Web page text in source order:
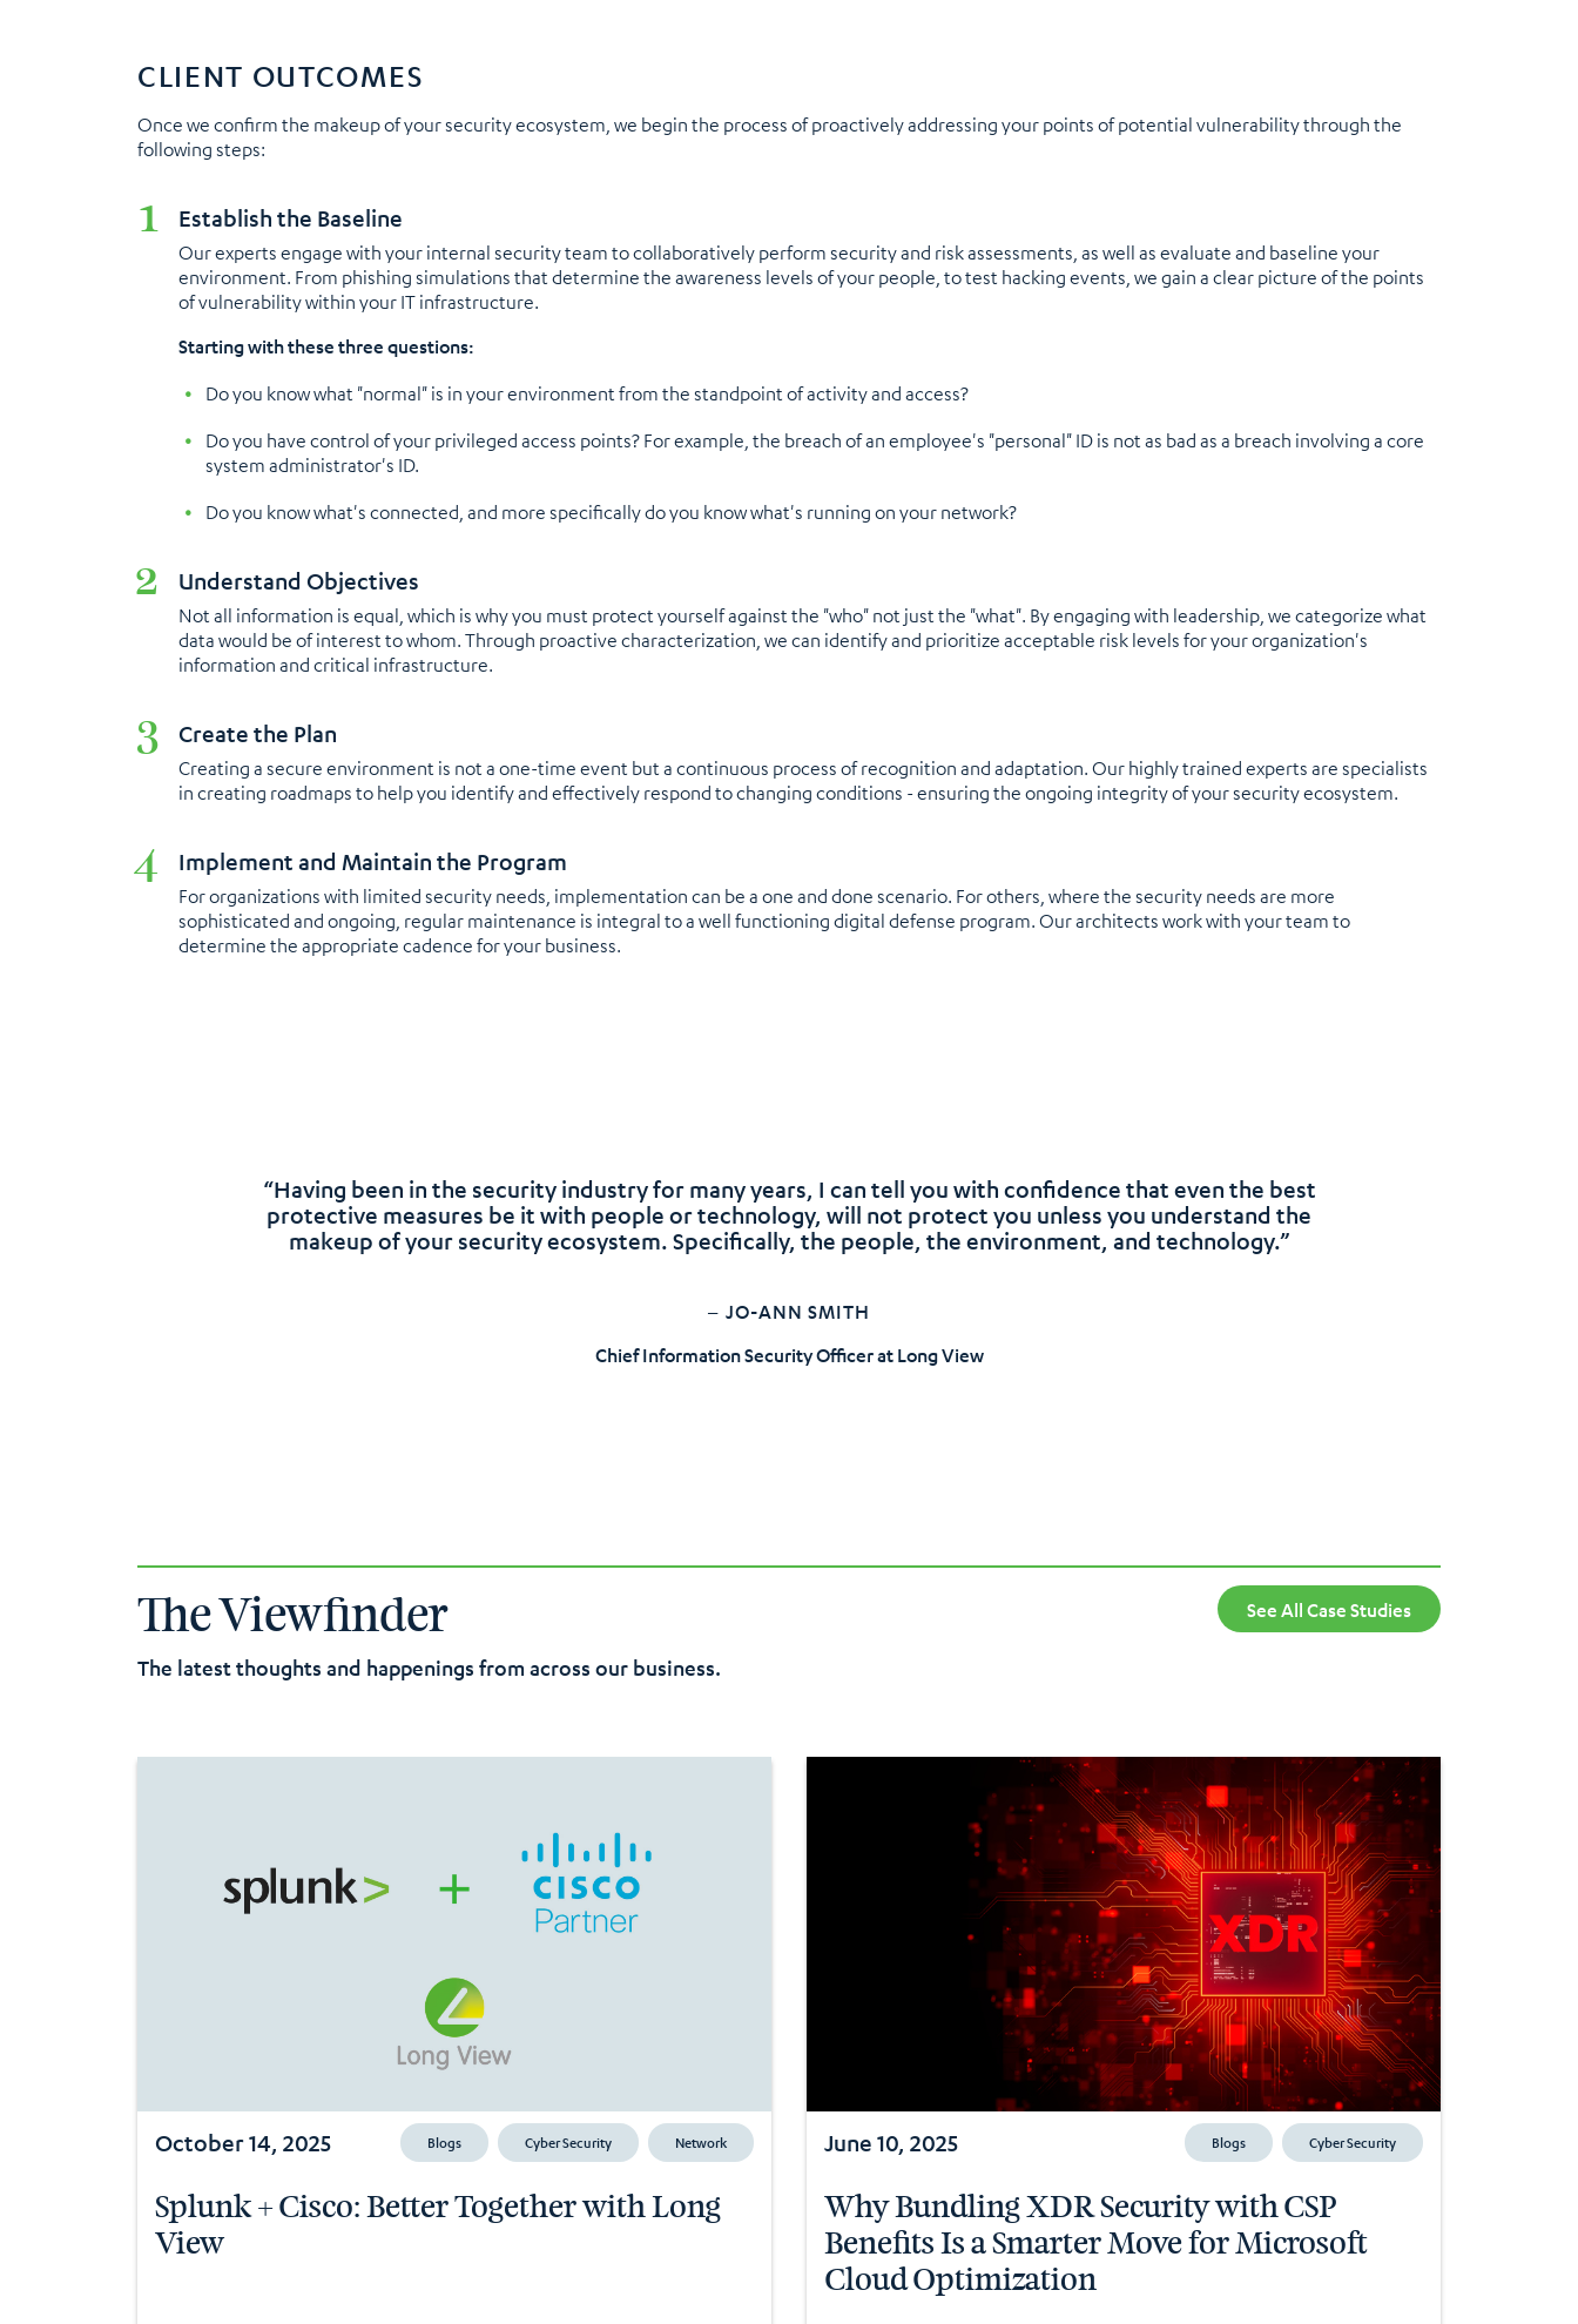
CLIENT OUTCOMES
Once we confirm the makeup of your security ecosystem, we begin the process of proactively addressing your points of potential vulnerability through the
following steps:
Establish the Baseline
Our experts engage with your internal security team to collaboratively perform security and risk assessments, as well as evaluate and baseline your
environment. From phishing simulations that determine the awareness levels of your people, to test hacking events, we gain a clear picture of the points
of vulnerability within your IT infrastructure.
Starting with these three questions:
Do you know what "normal" is in your environment from the standpoint of activity and access?
Do you have control of your privileged access points? For example, the breach of an employee's "personal" ID is not as bad as a breach involving a core
system administrator's ID.
Do you know what's connected, and more specifically do you know what's running on your network?
Understand Objectives
Not all information is equal, which is why you must protect yourself against the "who" not just the "what". By engaging with leadership, we categorize what
data would be of interest to whom. Through proactive characterization, we can identify and prioritize acceptable risk levels for your organization's
information and critical infrastructure.
Create the Plan
Creating a secure environment is not a one-time event but a continuous process of recognition and adaptation. Our highly trained experts are specialists
in creating roadmaps to help you identify and effectively respond to changing conditions - ensuring the ongoing integrity of your security ecosystem.
Implement and Maintain the Program
For organizations with limited security needs, implementation can be a one and done scenario. For others, where the security needs are more
sophisticated and ongoing, regular maintenance is integral to a well functioning digital defense program. Our architects work with your team to
determine the appropriate cadence for your business.
– JO-ANN SMITH
Chief Information Security Officer at Long View
“Having been in the security industry for many years, I can tell you with confidence that even the best
protective measures be it with people or technology, will not protect you unless you understand the
makeup of your security ecosystem. Specifically, the people, the environment, and technology.”
The Viewfinder
The latest thoughts and happenings from across our business.
See All Case Studies
October 14, 2025 Blogs Cyber Security Network
Splunk + Cisco: Better Together with Long
View
June 10, 2025 Blogs Cyber Security
Why Bundling XDR Security with CSP
Benefits Is a Smarter Move for Microsoft
Cloud Optimization